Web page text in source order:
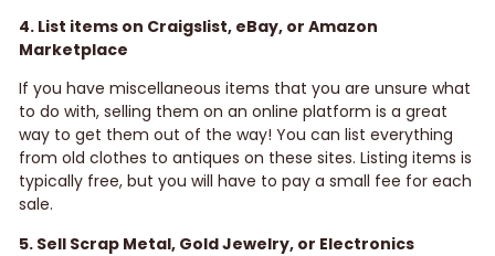
4. List items on Craigslist, eBay, or Amazon
Marketplace
If you have miscellaneous items that you are unsure what
to do with, selling them on an online platform is a great
way to get them out of the way! You can list everything
from old clothes to antiques on these sites. Listing items is
typically free, but you will have to pay a small fee for each
sale.
5. Sell Scrap Metal, Gold Jewelry, or Electronics